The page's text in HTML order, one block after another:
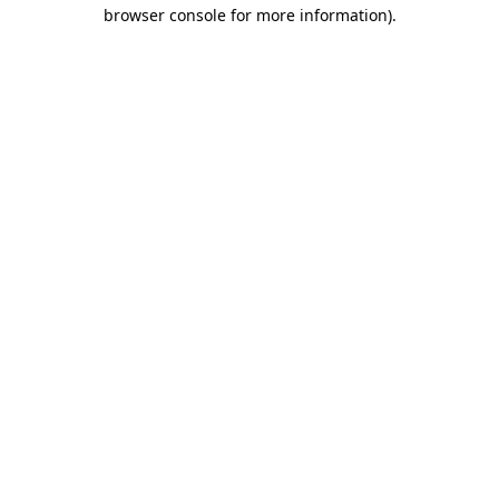
browser console for more information).